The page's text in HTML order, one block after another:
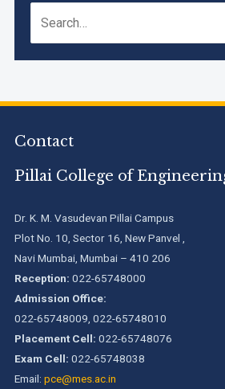
Contact
Pillai College of
Dr. K. M. Vasudevan Pillai Campus
Plot No. 10, Sector 16, New Panvel ,
Navi Mumbai, Mumbai – 410 206
Reception: 022-65748000
Admission Office:
022-65748009, 022-65748010
Placement Cell: 022-65748076
Exam Cell: 022-65748038
Email: pce@mes.ac.in